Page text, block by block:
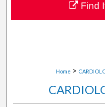
Digital
Home >
Find